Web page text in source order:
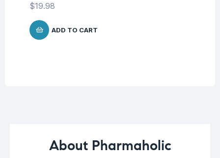
$19.98
ADD TO CART
About Pharmaholic